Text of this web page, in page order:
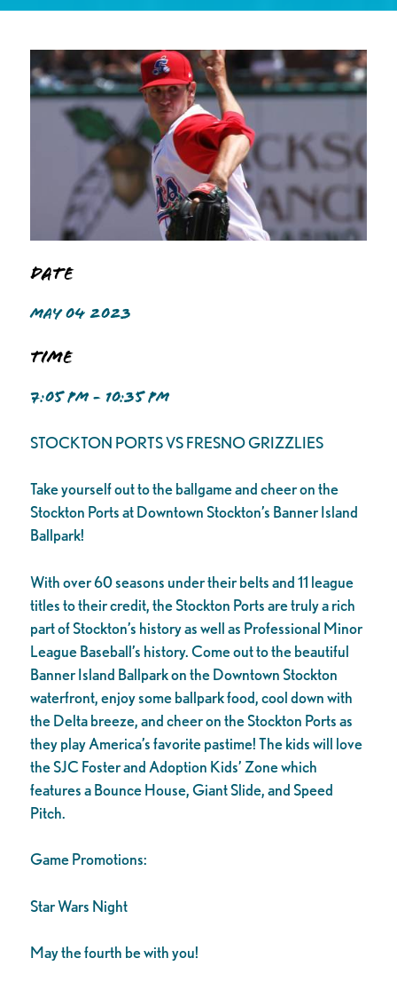
Date
MAY 04 2023
Time
7:05 PM - 10:35 PM
STOCKTON PORTS VS FRESNO GRIZZLIES
Take yourself out to the ballgame and cheer on the
Stockton Ports at Downtown Stockton’s Banner Island
Ballpark!
With over 60 seasons under their belts and 11 league
titles to their credit, the Stockton Ports are truly a rich
part of Stockton’s history as well as Professional Minor
League Baseball’s history. Come out to the beautiful
Banner Island Ballpark on the Downtown Stockton
waterfront, enjoy some ballpark food, cool down with
the Delta breeze, and cheer on the Stockton Ports as
they play America’s favorite pastime! The kids will love
the SJC Foster and Adoption Kids’ Zone which
features a Bounce House, Giant Slide, and Speed
Pitch.
Game Promotions:
Star Wars Night
May the fourth be with you!